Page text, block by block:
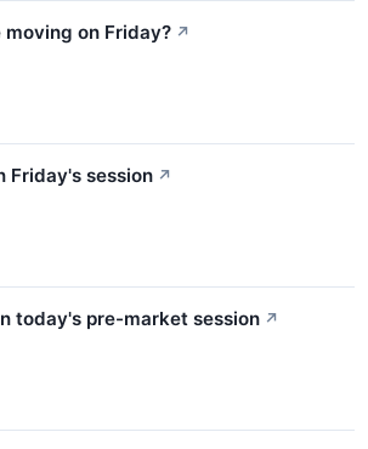
on Friday? ↗
Friday's session ↗
today's pre-market session ↗